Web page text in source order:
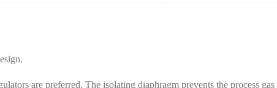
are preferred. The isolating diaphragm prevents the process gas